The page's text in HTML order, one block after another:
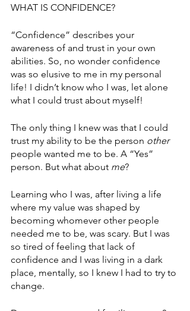
WHAT IS CONFIDENCE?
“Confidence” describes your
awareness of and trust in your own
abilities. So, no wonder confidence
was so elusive to me in my personal
life! I didn’t know who I was, let alone
what I could trust about myself!
The only thing I knew was that I could
trust my ability to be the person other
people wanted me to be. A “Yes”
person. But what about me?
Learning who I was, after living a life
where my value was shaped by
becoming whomever other people
needed me to be, was scary. But I was
so tired of feeling that lack of
confidence and I was living in a dark
place, mentally, so I knew I had to try to
change.